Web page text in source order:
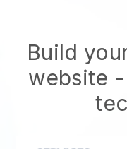
Build
website